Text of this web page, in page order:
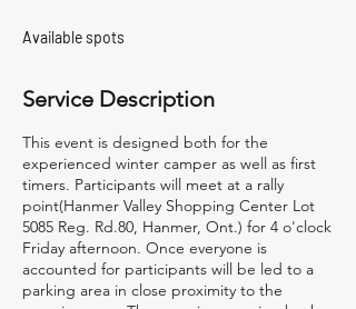
Available spots
Service Description
This event is designed both for the
experienced winter camper as well as first
timers. Participants will meet at a rally
point(Hanmer Valley Shopping Center Lot
5085 Reg. Rd.80, Hanmer, Ont.) for 4 o'clock
Friday afternoon. Once everyone is
accounted for participants will be led to a
parking area in close proximity to the